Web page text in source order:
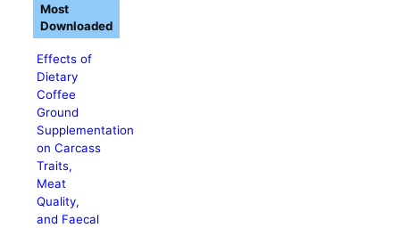
Effects of
Dietary
Coffee
Ground
Supplementation
on Carcass
Traits,
Meat
Quality,
and Faecal
Most
Downloaded